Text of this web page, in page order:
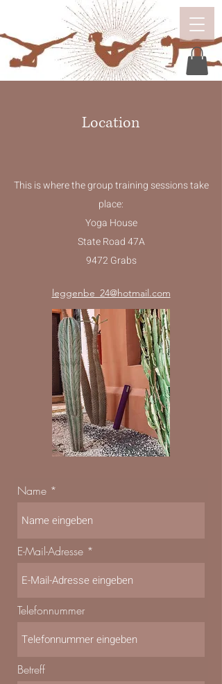
Location
This is where the group training sessions take
place:
Yoga House
State Road 47A
9472 Grabs
leggenbe_24@hotmail.com
Name
E-Mail-Adresse
Telefonnummer
Betreff